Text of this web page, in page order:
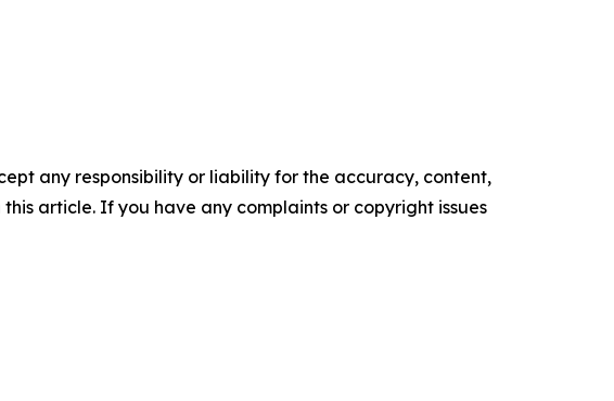
any responsibility or liability for the accuracy, content,
article. If you have any complaints or copyright issues